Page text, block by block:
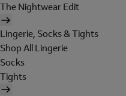
The Nightwear Edit
Lingerie, Socks & Tights
Shop All Lingerie
Socks
Tights